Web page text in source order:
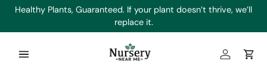
Healthy Plants, Guaranteed. If your plant doesn’t thrive, we’ll
replace it.
Log inCart